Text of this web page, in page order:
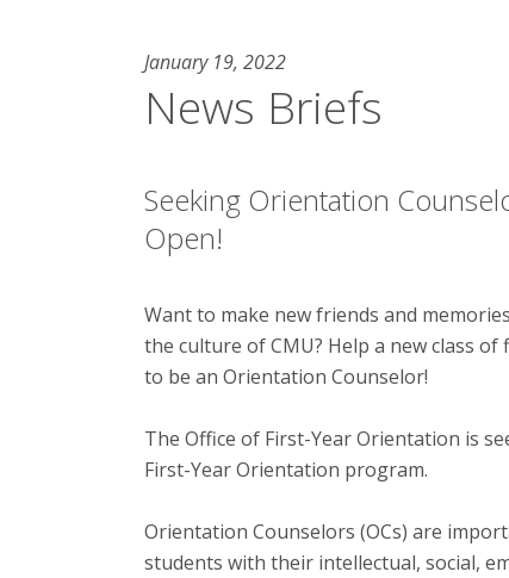
January 19, 2022
News Briefs
Seeking Orientation
Open!
Want to make new friends and
the culture of CMU? Help a new class
to be an Orientation Counselor!
The Office of First-Year Orientation is
First-Year Orientation program.
Orientation Counselors (OCs) are
students with their intellectual, social,